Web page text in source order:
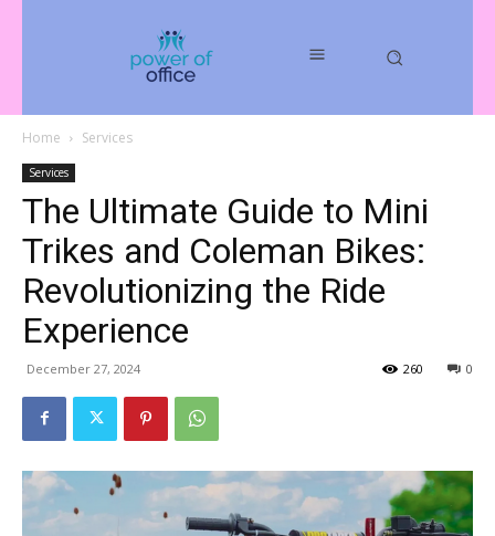
Home Services
Services
The Ultimate Guide to Mini
Trikes and Coleman Bikes:
Revolutionizing the Ride
Experience
December 27, 2024 0
260